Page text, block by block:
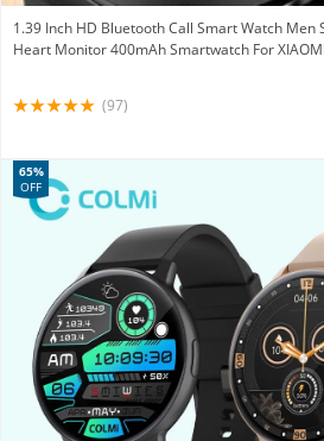
1.39 Inch HD Bluetooth Call Smart Watch Men
Heart Monitor 400mAh Smartwatch For
(97)
65%
OFF